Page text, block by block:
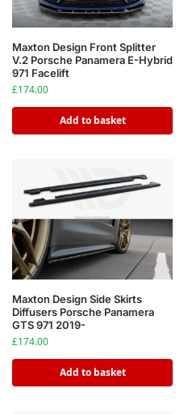
Maxton Design Front Splitter
V.2 Porsche Panamera E-Hybrid
971 Facelift
£174.00
Add to basket
Maxton Design Side Skirts
Diffusers Porsche Panamera
GTS 971 2019-
£174.00
Add to basket